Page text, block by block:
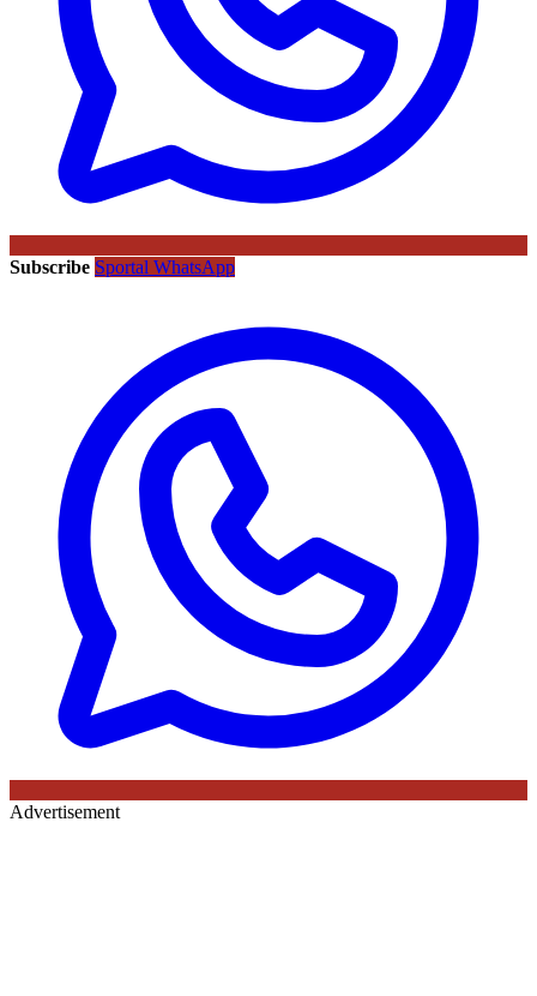
Subscribe Sportal WhatsApp
Advertisement